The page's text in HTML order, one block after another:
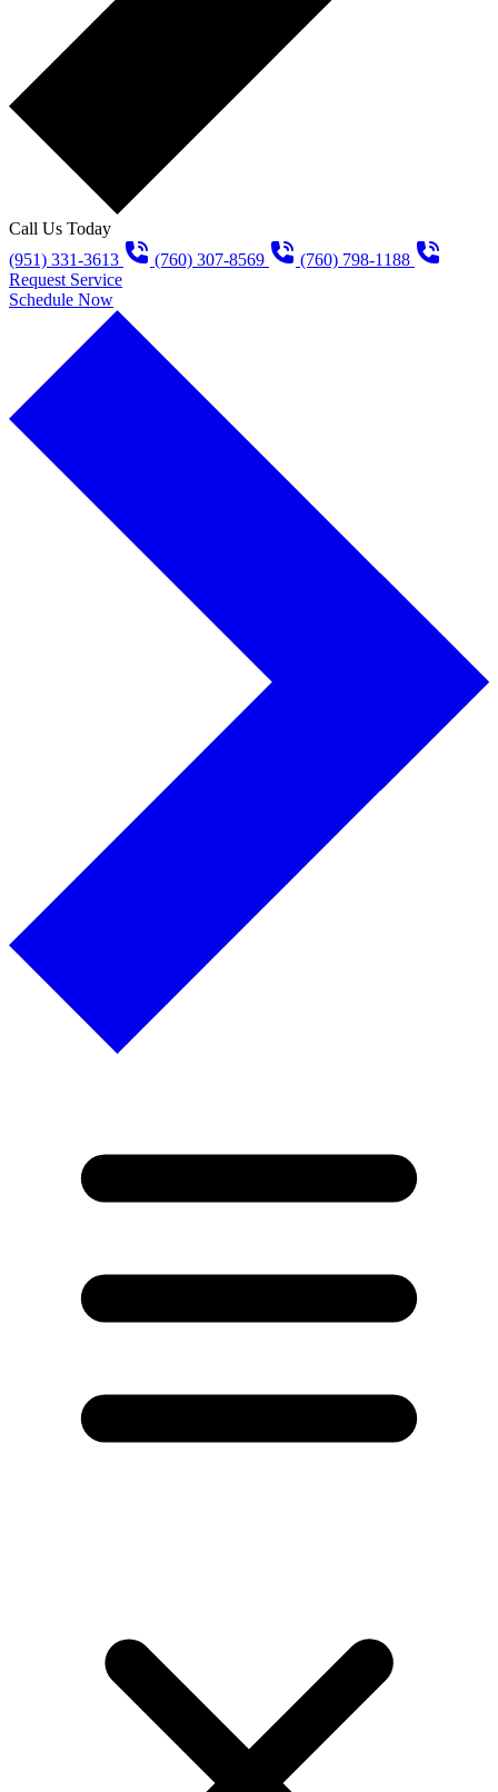
Call Us Today
(951) 331-3613
(760) 307-8569
(760) 798-1188
Request Service
Schedule Now